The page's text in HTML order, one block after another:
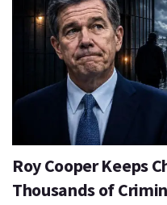
Roy Cooper Keeps
Thousands of